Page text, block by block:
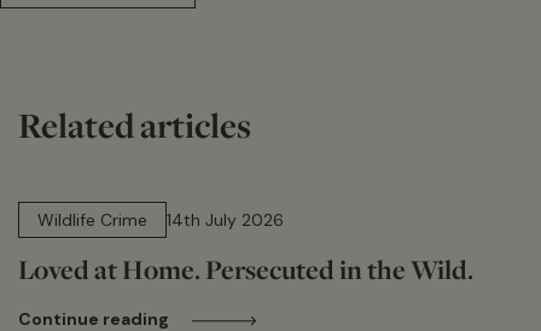
Related articles
Wildlife Crime
14th July 2026
Loved at Home. Persecuted in the Wild.
Continue reading